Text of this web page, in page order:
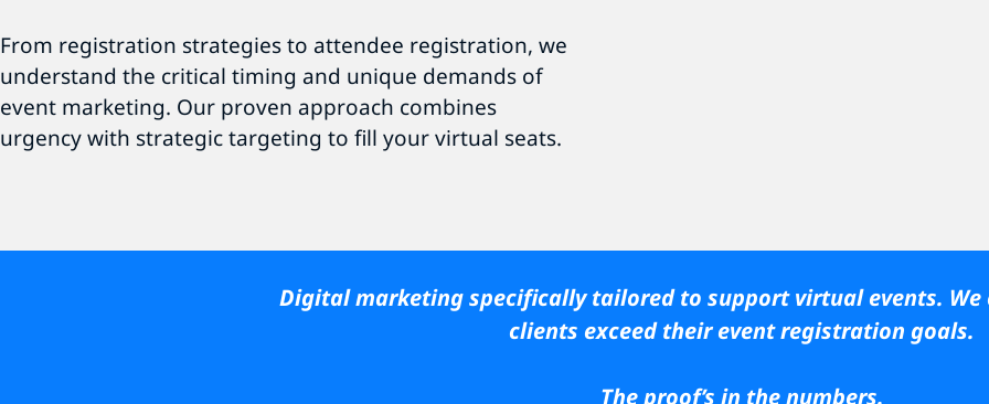
From registration strategies to attendee registration, we
understand the critical timing and unique demands of
event marketing. Our proven approach combines
urgency with strategic targeting to fill your virtual seats.
Digital marketing specifically tailored to support virtual events.
clients exceed their event registration goals.
The proof’s in the numbers.